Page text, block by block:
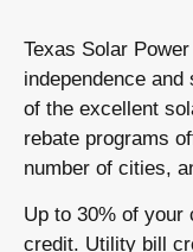
Texas Solar
independence
of the excellent
rebate programs
number of cities,
Up to 30% of your
credit. Utility bill